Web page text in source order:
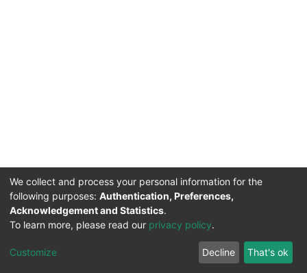
DSpace softwarecopyright © 2002-2026
Mirakıl Veri İşleme
Help
Cookie
Send
Feedback
TENMAK
Kütüphanesi
We collect and process your personal information for the
following purposes: Authentication, Preferences,
Acknowledgement and Statistics.
To learn more, please read our privacy policy.
Customize Decline That's ok